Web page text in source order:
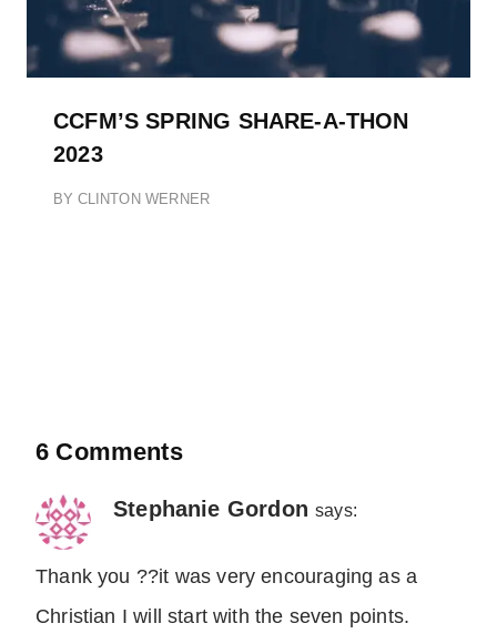
CCFM’S SPRING SHARE-A-THON
2023
BY CLINTON WERNER
6 Comments
Stephanie Gordon says:
Thank you ??it was very encouraging as a
Christian I will start with the seven points.